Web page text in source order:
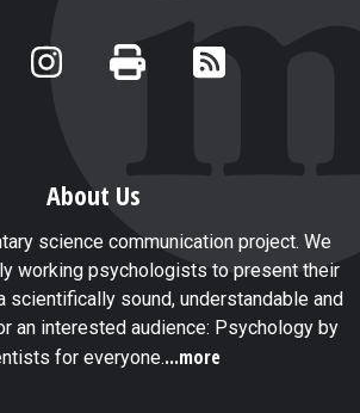
About Us
science communication project. We
working psychologists to present their
scientifically sound, understandable and
an interested audience: Psychology by
for everyone....more